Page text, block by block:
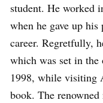
student. He worked
when he gave up
career. Regretfully,
which was set in
1998, while visiting
book. The renowned